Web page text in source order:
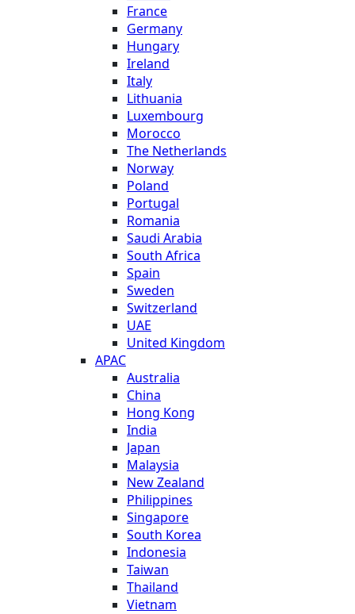
France
Germany
Hungary
Ireland
Italy
Lithuania
Luxembourg
Morocco
The Netherlands
Norway
Poland
Portugal
Romania
Saudi Arabia
South Africa
Spain
Sweden
Switzerland
UAE
United Kingdom
APAC
Australia
China
Hong Kong
India
Japan
Malaysia
New Zealand
Philippines
Singapore
South Korea
Indonesia
Taiwan
Thailand
Vietnam